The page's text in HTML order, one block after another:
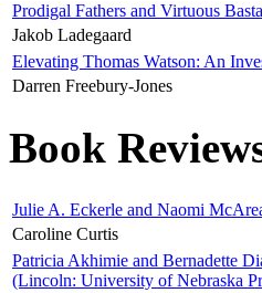
Prodigal Fathers and Virtuous
Jakob Ladegaard
Elevating Thomas Watson: An
Darren Freebury-Jones
Book
Julie A. Eckerle and Naomi
Caroline Curtis
Patricia Akhimie and Bernadette
(Lincoln: University of Nebraska